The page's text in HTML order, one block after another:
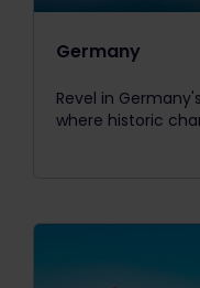
Germany
Revel in
where historic